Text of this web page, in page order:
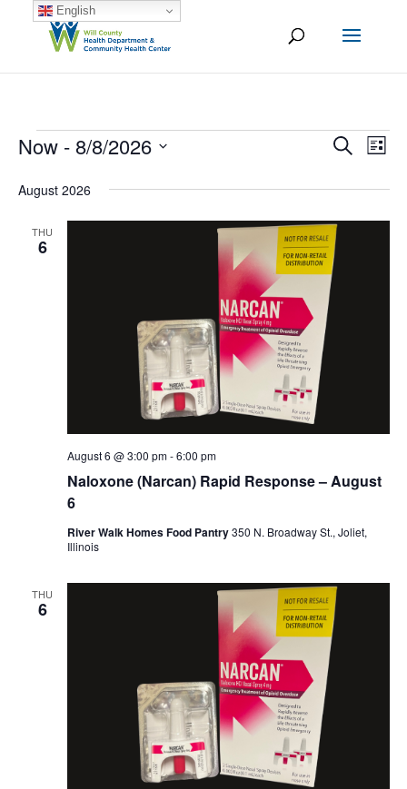
Events
and
Views
Search
List
Now - 8/8/2026
date.
August 2026
THU
6
Naloxone (Narcan) Rapid Response – August
6
August 6 @ 3:00 pm-6:00 pm
River Walk Homes Food Pantry350 N. Broadway St., Joliet,
Illinois
THU
6
English